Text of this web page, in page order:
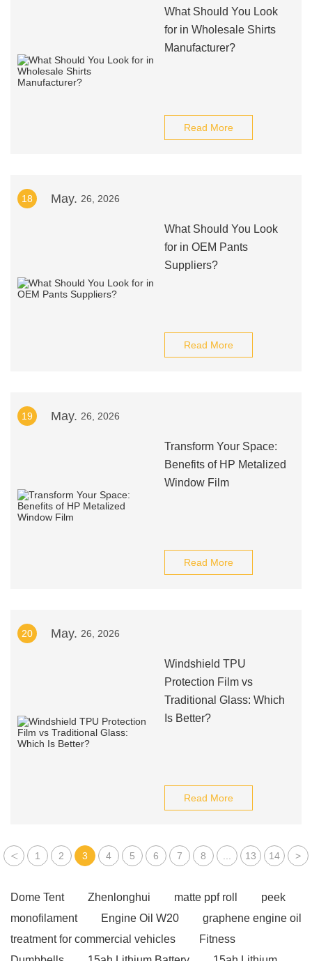
What Should You Look
for in Wholesale Shirts
Manufacturer?
Read More
18 May. 26, 2026
What Should You Look
for in OEM Pants
Suppliers?
Read More
19 May. 26, 2026
Transform Your Space:
Benefits of HP Metalized
Window Film
Read More
20 May. 26, 2026
Windshield TPU
Protection Film vs
Traditional Glass: Which
Is Better?
Read More
< 1 2 3 4 5 6 7 8 13 14 >
Dome Tent Zhenlonghui matte ppf roll
peek
monofilament
Engine Oil W20
graphene engine oil
treatment for commercial vehicles
Fitness